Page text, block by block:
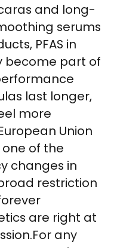
and long-
serums
PFAS in
become part of
last longer,
more
Union
of the
changes in
restriction
are right at
any